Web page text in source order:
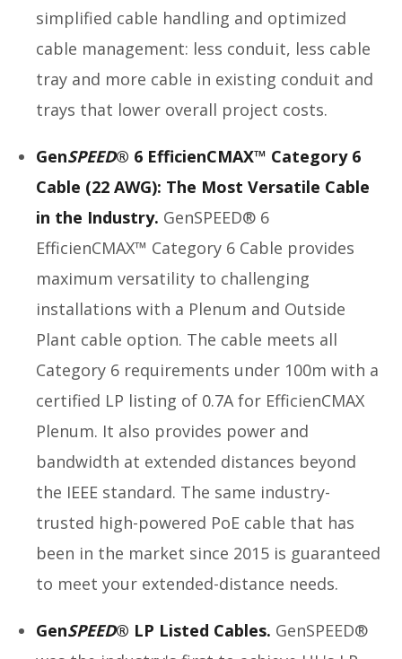
simplified cable handling and optimized
cable management: less conduit, less cable
tray and more cable in existing conduit and
trays that lower overall project costs.
GenSPEED® 6 EfficienCMAX™ Category 6
Cable (22 AWG): The Most Versatile Cable
in the Industry. GenSPEED® 6
EfficienCMAX™ Category 6 Cable provides
maximum versatility to challenging
installations with a Plenum and Outside
Plant cable option. The cable meets all
Category 6 requirements under 100m with a
certified LP listing of 0.7A for EfficienCMAX
Plenum. It also provides power and
bandwidth at extended distances beyond
the IEEE standard. The same industry-
trusted high-powered PoE cable that has
been in the market since 2015 is guaranteed
to meet your extended-distance needs.
GenSPEED® LP Listed Cables. GenSPEED®